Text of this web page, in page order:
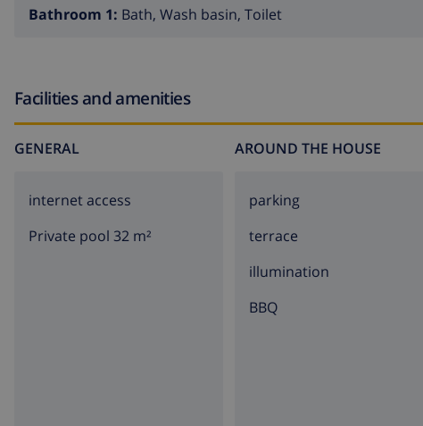
Bathroom 1: Bath, Wash basin, Toilet
Facilities and amenities
GENERAL
internet access
Private pool 32 m²
AROUND THE HOUSE
parking
terrace
illumination
BBQ